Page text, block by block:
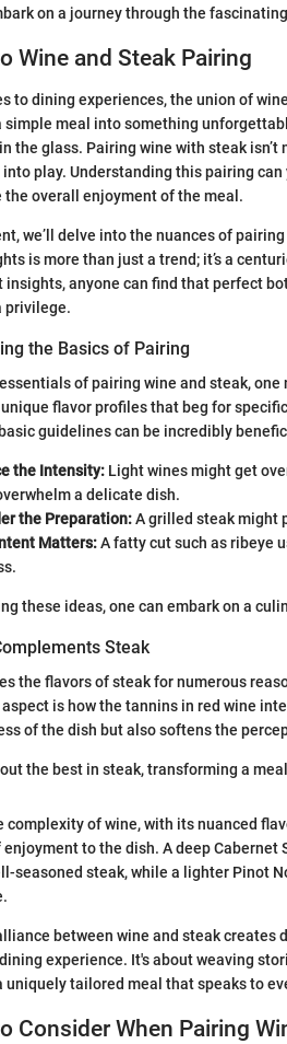
on a journey through the
Wine and Steak Pairing
to dining experiences, the union of
meal into something
the glass. Pairing wine with steak
play. Understanding this pairing
the overall enjoyment of the meal.
we’ll delve into the nuances of
is more than just a trend; it’s a
insights, anyone can find that perfect
privilege.
the Basics of Pairing
of pairing wine and steak,
flavor profiles that beg for
guidelines can be incredibly
the Intensity: Light wines might get
a delicate dish.
the Preparation:A grilled steak might
Matters:A fatty cut such as ribeye
these ideas, one can embark on a
Steak
the flavors of steak for numerous
is how the tannins in red wine
of the dish but also softens the
the best in steak, transforming a
complexity of wine, with its nuanced
to the dish. A deep Cabernet
seasoned steak, while a lighter Pinot
between wine and steak
experience. It's about weaving
uniquely tailored meal that speaks to
Consider When Pairing